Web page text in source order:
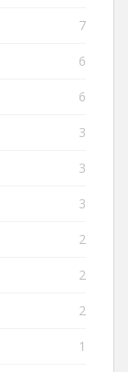
7
6
6
3
3
3
2
2
2
1